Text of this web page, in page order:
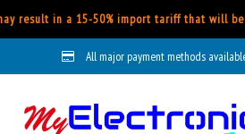
result in a 15-50% import tariff that will
All major payment methods